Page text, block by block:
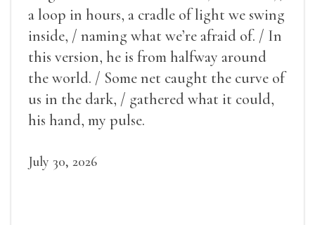
a loop in hours, a cradle of light we swing
inside, / naming what we’re afraid of. / In
this version, he is from halfway around
the world. / Some net caught the curve of
us in the dark, / gathered what it could,
his hand, my pulse.
July 30, 2026